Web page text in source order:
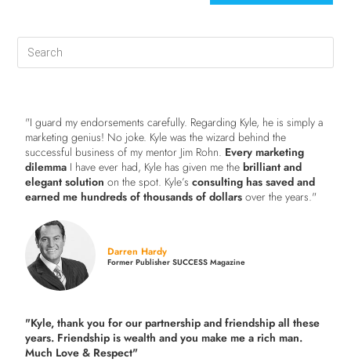
"I guard my endorsements carefully. Regarding Kyle, he is simply a
marketing genius! No joke. Kyle was the wizard behind the
successful business of my mentor Jim Rohn. Every marketing
dilemma I have ever had, Kyle has given me thebrilliant and
elegant solution on the spot. Kyle’sconsulting has saved and
earned me hundreds of thousands of dollars over the years."
Darren Hardy
Former Publisher SUCCESS Magazine
"Kyle, thank you for our partnership and friendship all these
years. Friendship is wealth and you make me a rich man.
Much Love & Respect"